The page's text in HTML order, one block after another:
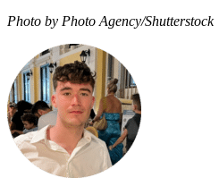
Photo by Photo Agency/Shutterstock